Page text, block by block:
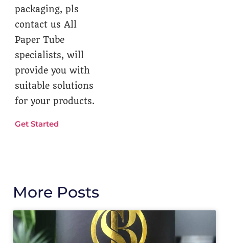
packaging, pls
contact us All
Paper Tube
specialists, will
provide you with
suitable solutions
for your products.
Get Started
More Posts